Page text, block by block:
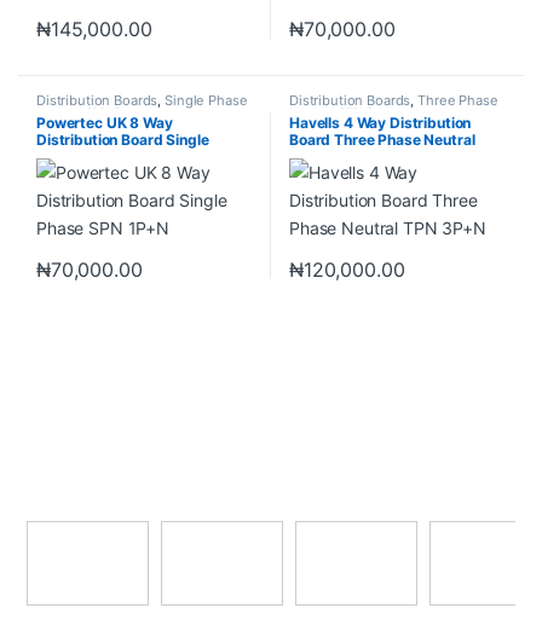
₦145,000.00 ₦70,000.00
Distribution Boards,Single Phase
Neutral (SPN)
Powertec UK 8 Way
Distribution Board Single
Phase SPN 1P+N
₦70,000.00
Distribution Boards,Three Phase
Neutral (TPN)
Havells 4 Way Distribution
Board Three Phase Neutral
TPN 3P+N
₦120,000.00